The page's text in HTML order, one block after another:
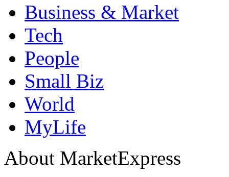
Business & Market
Tech
People
Small Biz
World
MyLife
About MarketExpress